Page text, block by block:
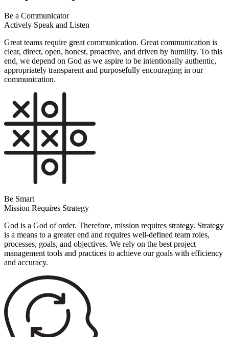
Be a Communicator
Actively Speak and Listen
Great teams require great communication. Great communication is
clear, direct, open, honest, proactive, and driven by humility. To this
end, we depend on God as we aspire to be intentionally authentic,
appropriately transparent and purposefully encouraging in our
communication.
Be Smart
Mission Requires Strategy
God is a God of order. Therefore, mission requires strategy. Strategy
is a means to a greater end and requires well-defined team roles,
processes, goals, and objectives. We rely on the best project
management tools and practices to achieve our goals with efficiency
and accuracy.